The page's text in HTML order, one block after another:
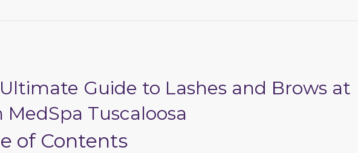
Guide to Lashes and Brows at
MedSpa Tuscaloosa
of Contents